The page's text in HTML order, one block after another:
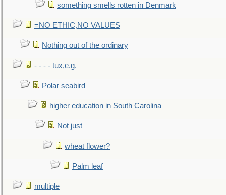
something smells rotten in Denmark
=NO ETHIC,NO VALUES
Nothing out of the ordinary
- - - - tux,e.g.
Polar seabird
higher education in South Carolina
Not just
wheat flower?
Palm leaf
multiple